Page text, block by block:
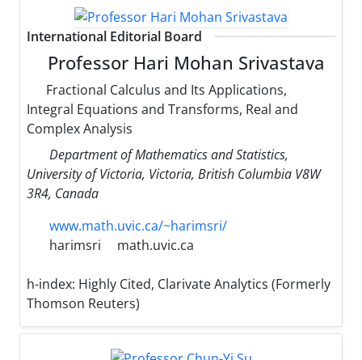
International Editorial Board
Professor Hari Mohan Srivastava
Fractional Calculus and Its Applications,
Integral Equations and Transforms, Real and
Complex Analysis
Department of Mathematics and Statistics,
University of Victoria, Victoria, British Columbia V8W
3R4, Canada
www.math.uvic.ca/~harimsri/
harimsri
math.uvic.ca
h-index: Highly Cited, Clarivate Analytics (Formerly
Thomson Reuters)